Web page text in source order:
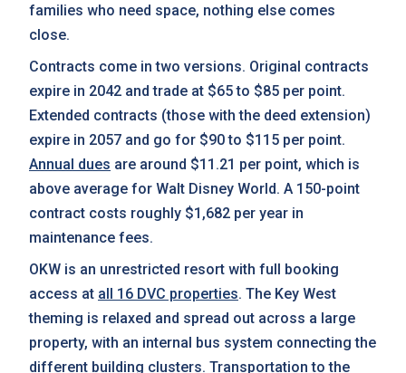
families who need space, nothing else comes
close.
Contracts come in two versions. Original contracts
expire in 2042 and trade at $65 to $85 per point.
Extended contracts (those with the deed extension)
expire in 2057 and go for $90 to $115 per point.
Annual dues are around $11.21 per point, which is
above average for Walt Disney World. A 150-point
contract costs roughly $1,682 per year in
maintenance fees.
OKW is an unrestricted resort with full booking
access at all 16 DVC properties. The Key West
theming is relaxed and spread out across a large
property, with an internal bus system connecting the
different building clusters. Transportation to the